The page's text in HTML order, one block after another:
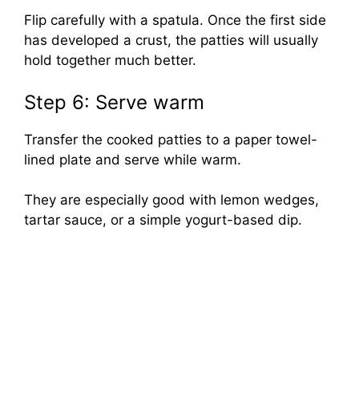
Flip carefully with a spatula. Once the first side
has developed a crust, the patties will usually
hold together much better.
Step 6: Serve warm
Transfer the cooked patties to a paper towel-
lined plate and serve while warm.
They are especially good with lemon wedges,
tartar sauce, or a simple yogurt-based dip.